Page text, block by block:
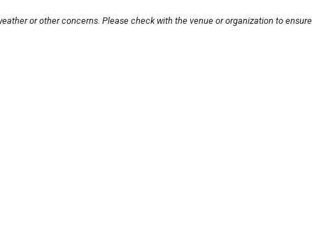
or other concerns. Please check with the venue or organization to ensure